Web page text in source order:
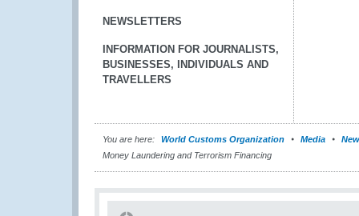
NEWSLETTERS
INFORMATION FOR JOURNALISTS,
BUSINESSES, INDIVIDUALS AND
TRAVELLERS
You are here: World Customs Organization Media
Money Laundering and Terrorism Financing